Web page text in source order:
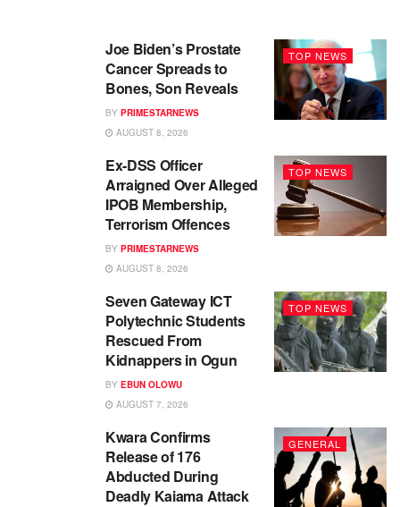
TOP NEWS
Joe Biden’s Prostate
Cancer Spreads to
Bones, Son Reveals
BY PRIMESTARNEWS
AUGUST 8, 2026
TOP NEWS
Ex-DSS Officer
Arraigned Over Alleged
IPOB Membership,
Terrorism Offences
BY PRIMESTARNEWS
AUGUST 8, 2026
TOP NEWS
Seven Gateway ICT
Polytechnic Students
Rescued From
Kidnappers in Ogun
BY EBUN OLOWU
AUGUST 7, 2026
GENERAL
Kwara Confirms
Release of 176
Abducted During
Deadly Kaiama Attack